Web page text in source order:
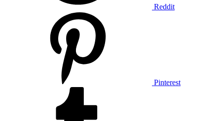
Reddit
Pinterest